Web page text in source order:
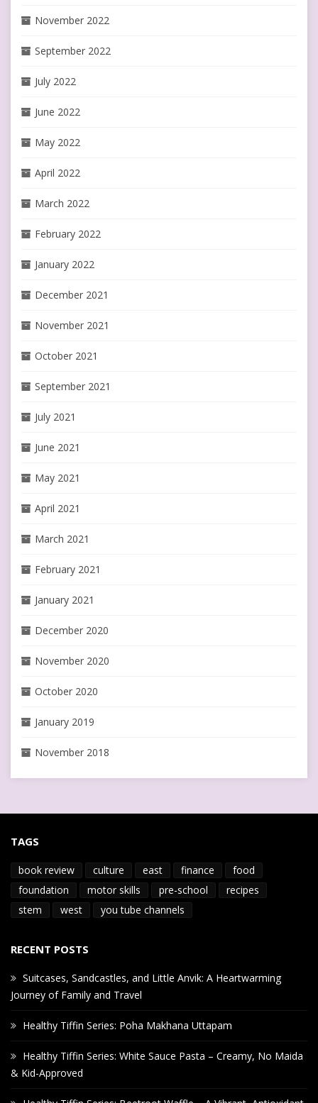
November 2022
September 2022
July 2022
June 2022
May 2022
April 2022
March 2022
February 2022
January 2022
December 2021
November 2021
October 2021
September 2021
July 2021
June 2021
May 2021
April 2021
March 2021
February 2021
January 2021
December 2020
November 2020
October 2020
January 2019
November 2018
TAGS
book review culture east finance
food
foundation
motor skills pre-school
recipes
stem
west you tube channels
RECENT POSTS
Suitcases, Sandcastles, and Little Anvik: A Heartwarming
Journey of Family and Travel
Healthy Tiffin Series: Poha Makhana Uttapam
Healthy Tiffin Series: White Sauce Pasta – Creamy, No Maida
& Kid-Approved